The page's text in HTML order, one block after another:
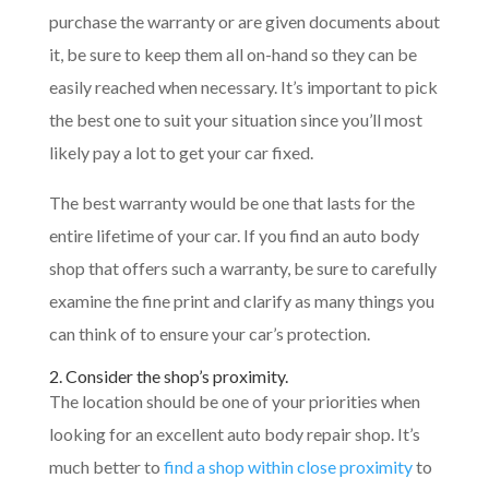
purchase the warranty or are given documents about
it, be sure to keep them all on-hand so they can be
easily reached when necessary. It’s important to pick
the best one to suit your situation since you’ll most
likely pay a lot to get your car fixed.
The best warranty would be one that lasts for the
entire lifetime of your car. If you find an auto body
shop that offers such a warranty, be sure to carefully
examine the fine print and clarify as many things you
can think of to ensure your car’s protection.
2. Consider the shop’s proximity.
The location should be one of your priorities when
looking for an excellent auto body repair shop. It’s
much better to find a shop within close proximityto